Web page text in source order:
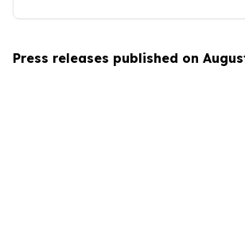
Press releases published on